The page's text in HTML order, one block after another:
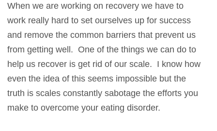
When we are working on recovery we have to
work really hard to set ourselves up for success
and remove the common barriers that prevent us
from getting well. One of the things we can do to
help us recover is get rid of our scale. I know how
even the idea of this seems impossible but the
truth is scales constantly sabotage the efforts you
make to overcome your eating disorder.